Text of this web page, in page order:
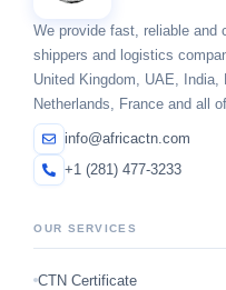
We provide fast, reliable and
shippers and logistics
United Kingdom, UAE, India,
Netherlands, France and all
info@africactn.com
+1 (281) 477-3233
OUR SERVICES
CTN Certificate